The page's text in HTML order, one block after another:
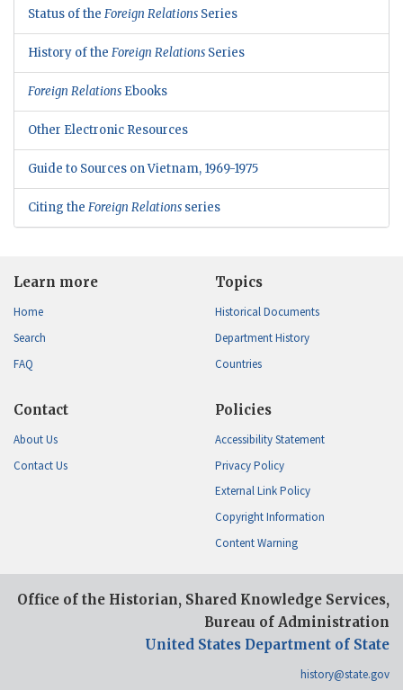
Status of the Foreign Relations Series
History of the Foreign Relations Series
Foreign Relations Ebooks
Other Electronic Resources
Guide to Sources on Vietnam, 1969-1975
Citing the Foreign Relations series
Learn more
Home
Search
FAQ
Topics
Historical Documents
Department History
Countries
Contact
About Us
Contact Us
Policies
Accessibility Statement
Privacy Policy
External Link Policy
Copyright Information
Content Warning
Office of the Historian, Shared Knowledge Services,
Bureau of Administration
United States Department of State
history@state.gov